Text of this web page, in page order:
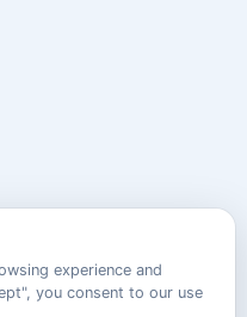
experience and
you consent to our use